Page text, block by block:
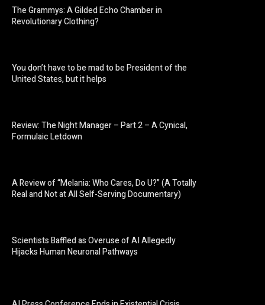
The Grammys: A Gilded Echo Chamber in
Revolutionary Clothing?
You don’t have to be mad to be President of the
United States, but it helps
Review: The Night Manager – Part 2 – A Cynical,
Formulaic Letdown
A Review of “Melania: Who Cares, Do U?” (A Totally
Real and Not at All Self-Serving Documentary)
Scientists Baffled as Overuse of AI Allegedly
Hijacks Human Neuronal Pathways